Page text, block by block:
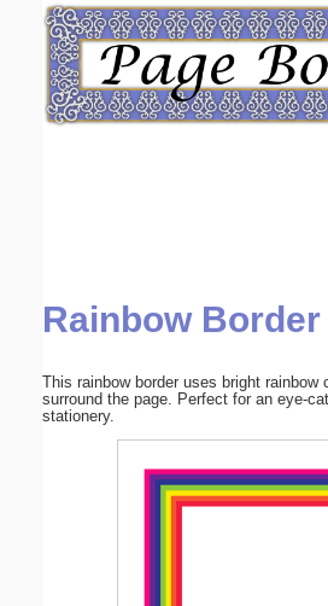
Rainbow Border
This rainbow border uses bright
surround the page. Perfect for an eye-
stationery.
Email address:(optional)
Submit Suggestion Close